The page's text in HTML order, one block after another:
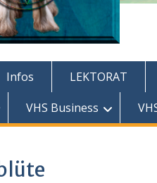
Infos LEKTORAT
VHS Business